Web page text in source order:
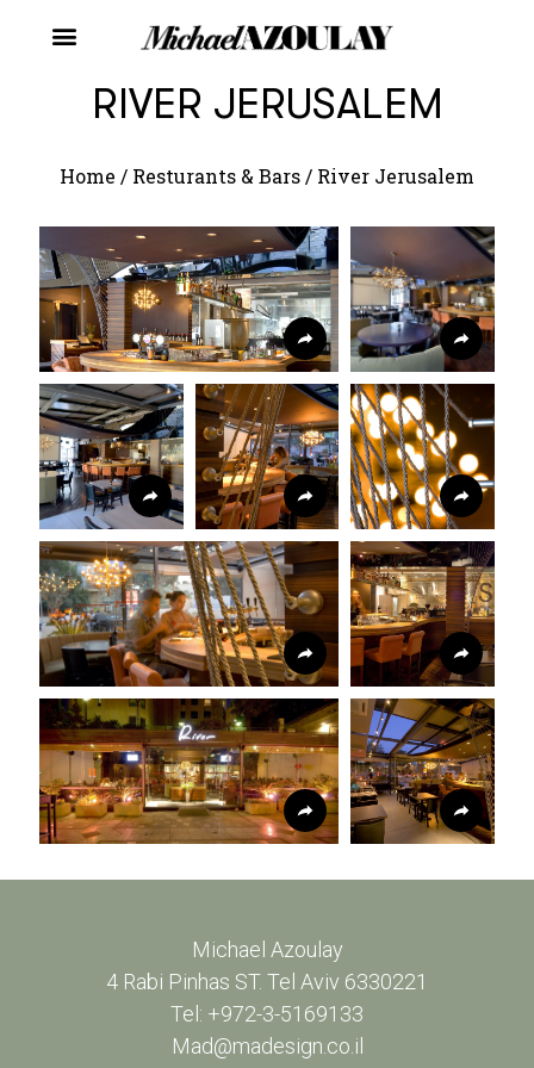
RIVER JERUSALEM
Home / Resturants & Bars/ River Jerusalem
Michael Azoulay
4 Rabi Pinhas ST. Tel Aviv 6330221
Tel: +972-3-5169133
Mad@madesign.co.il